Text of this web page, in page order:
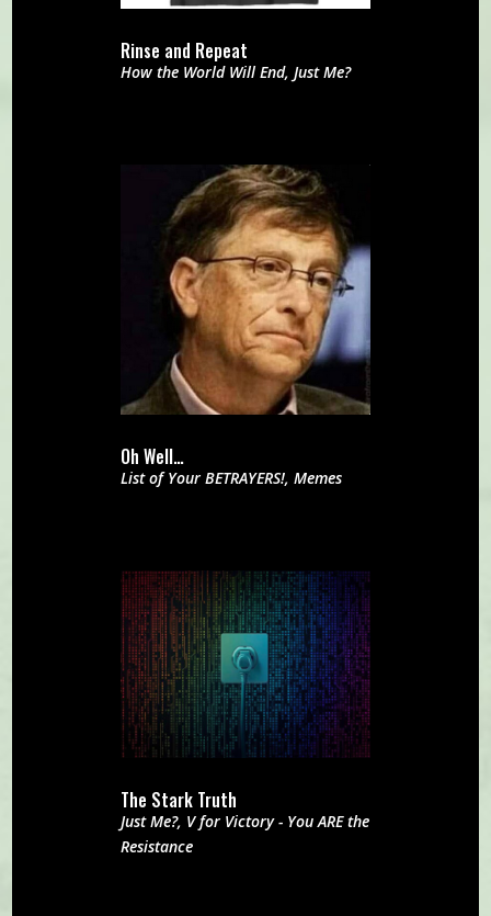
Rinse and Repeat
How the World Will End, Just Me?
Oh Well…
List of Your BETRAYERS!, Memes
The Stark Truth
Just Me?, V for Victory - You ARE the
Resistance